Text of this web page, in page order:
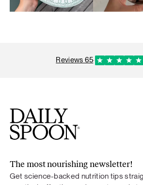
reviews 65·
The most nourishing newsletter!
Get science-backed nutrition tips